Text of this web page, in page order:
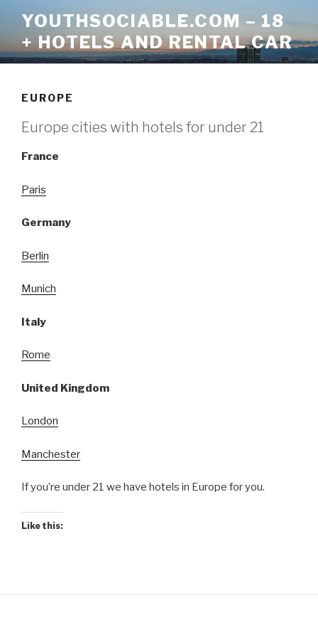
content
YOUTHSOCIABLE.COM – 18
+ HOTELS AND RENTAL CAR
EUROPE
Europe cities with hotels for under 21
France
Paris
Germany
Berlin
Munich
Italy
Rome
United Kingdom
London
Manchester
If you’re under 21 we have hotels in Europe for you.
Like this: